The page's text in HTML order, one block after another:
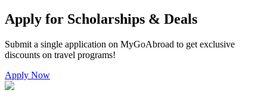
Apply for Scholarships & Deals
Submit a single application on MyGoAbroad to get exclusive
discounts on travel programs!
Apply Now